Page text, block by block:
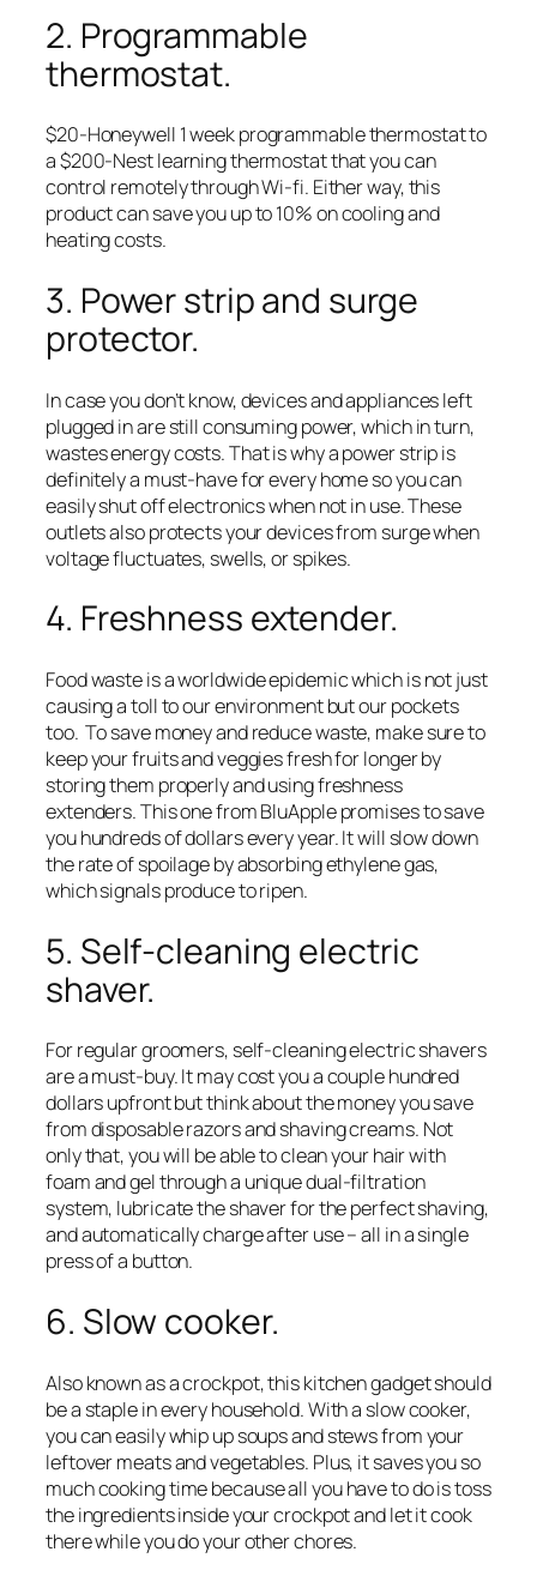
2. Programmable
thermostat.
$20-Honeywell 1 week programmable thermostat to
a $200-Nest learning thermostat that you can
control remotely through Wi-fi. Either way, this
product can save you up to 10% on cooling and
heating costs.
3. Power strip and surge
protector.
In case you don’t know, devices and appliances left
plugged in are still consuming power, which in turn,
wastes energy costs. That is why a power strip is
definitely a must-have for every home so you can
easily shut off electronics when not in use. These
outlets also protects your devices from surge when
voltage fluctuates, swells, or spikes.
4. Freshness extender.
Food waste is a worldwide epidemic which is not just
causing a toll to our environment but our pockets
too. To save money and reduce waste, make sure to
keep your fruits and veggies fresh for longer by
storing them properly and using freshness
extenders. This one from BluApple promises to save
you hundreds of dollars every year. It will slow down
the rate of spoilage by absorbing ethylene gas,
which signals produce to ripen.
5. Self-cleaning electric
shaver.
For regular groomers, self-cleaning electric shavers
are a must-buy. It may cost you a couple hundred
dollars upfront but think about the money you save
from disposable razors and shaving creams. Not
only that, you will be able to clean your hair with
foam and gel through a unique dual-filtration
system, lubricate the shaver for the perfect shaving,
and automatically charge after use – all in a single
press of a button.
6. Slow cooker.
Also known as a crockpot, this kitchen gadget should
be a staple in every household. With a slow cooker,
you can easily whip up soups and stews from your
leftover meats and vegetables. Plus, it saves you so
much cooking time because all you have to do is toss
the ingredients inside your crockpot and let it cook
there while you do your other chores.